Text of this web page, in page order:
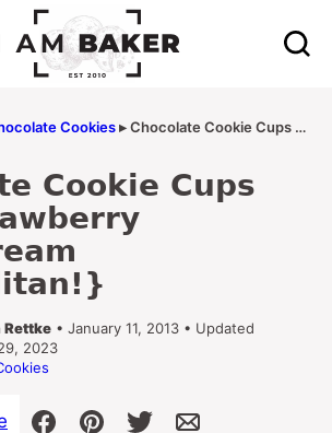
Cookies▸Chocolate Cookie Cups with Strawberry Buttercream {Neapolitan!}
Cookie Cups
Rettke • January 11, 2013 • Updated
2023